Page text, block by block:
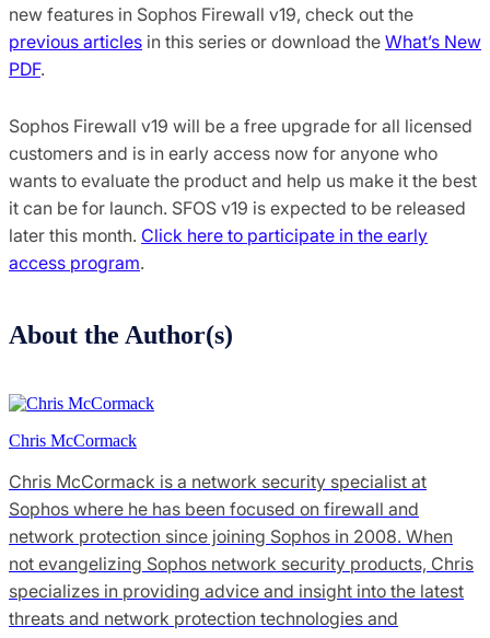
new features in Sophos Firewall v19, check out the
previous articles in this series or download the What’s New
PDF.
Sophos Firewall v19 will be a free upgrade for all licensed
customers and is in early access now for anyone who
wants to evaluate the product and help us make it the best
it can be for launch. SFOS v19 is expected to be released
later this month. Click here to participate in the early
access program.
About the Author(s)
Chris McCormack
Chris McCormack is a network security specialist at
Sophos where he has been focused on firewall and
network protection since joining Sophos in 2008. When
not evangelizing Sophos network security products, Chris
specializes in providing advice and insight into the latest
threats and network protection technologies and